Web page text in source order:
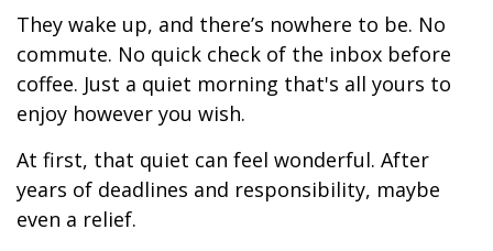
They wake up, and there’s nowhere to be. No
commute. No quick check of the inbox before
coffee. Just a quiet morning that's all yours to
enjoy however you wish.
At first, that quiet can feel wonderful. After
years of deadlines and responsibility, maybe
even a relief.